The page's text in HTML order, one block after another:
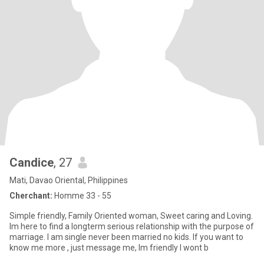
Candice, 27
Mati, Davao Oriental, Philippines
Cherchant: Homme 33 - 55
Simple friendly, Family Oriented woman, Sweet caring and Loving.
Im here to find a longterm serious relationship with the purpose of
marriage. I am single never been married no kids. If you want to
know me more , just message me, Im friendly I wont b